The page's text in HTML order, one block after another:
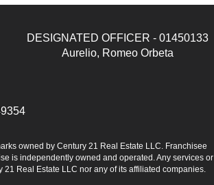
DESIGNATED OFFICER - 01450133
Aurelio, Romeo Orbeta
owned by Century 21 Real Estate LLC. Franchisee
is independently owned and operated. Any services or
Real Estate LLC nor any of its affiliated companies.